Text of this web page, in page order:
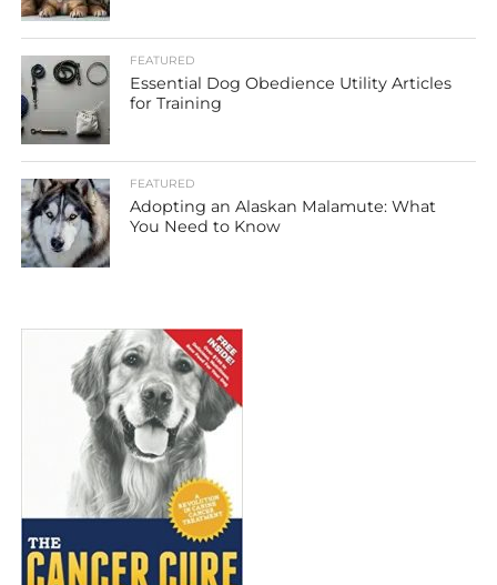
FEATURED
Essential Dog Obedience Utility Articles
for Training
FEATURED
Adopting an Alaskan Malamute: What
You Need to Know